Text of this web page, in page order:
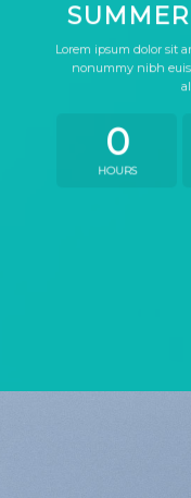
Lorem ipsum dolor sit
nonummy nibh
0
HOURS